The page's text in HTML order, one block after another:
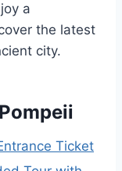
a
the latest
city.
Ticket